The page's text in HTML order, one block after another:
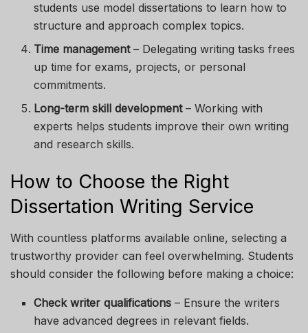
students use model dissertations to learn how to
structure and approach complex topics.
Time management– Delegating writing tasks frees
up time for exams, projects, or personal
commitments.
Long-term skill development– Working with
experts helps students improve their own writing
and research skills.
How to Choose the Right
Dissertation Writing Service
With countless platforms available online, selecting a
trustworthy provider can feel overwhelming. Students
should consider the following before making a choice:
Check writer qualifications – Ensure the writers
have advanced degrees in relevant fields.